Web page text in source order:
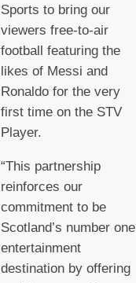
Sports to bring our
viewers free-to-air
football featuring the
likes of Messi and
Ronaldo for the very
first time on the STV
Player.
“This partnership
reinforces our
commitment to be
Scotland’s number one
entertainment
destination by offering